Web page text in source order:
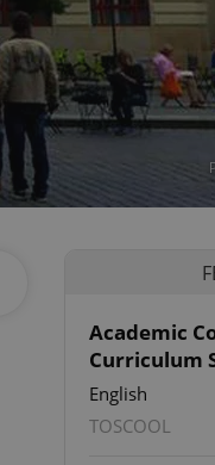
Academic
Curriculum
English
TOSCOOL